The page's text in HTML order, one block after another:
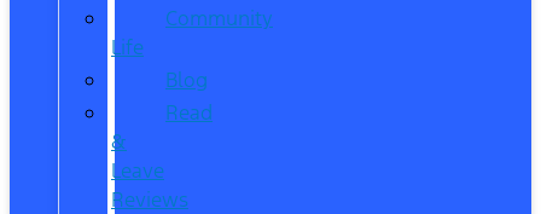
Community
Life
Blog
Read
&
Leave
Reviews